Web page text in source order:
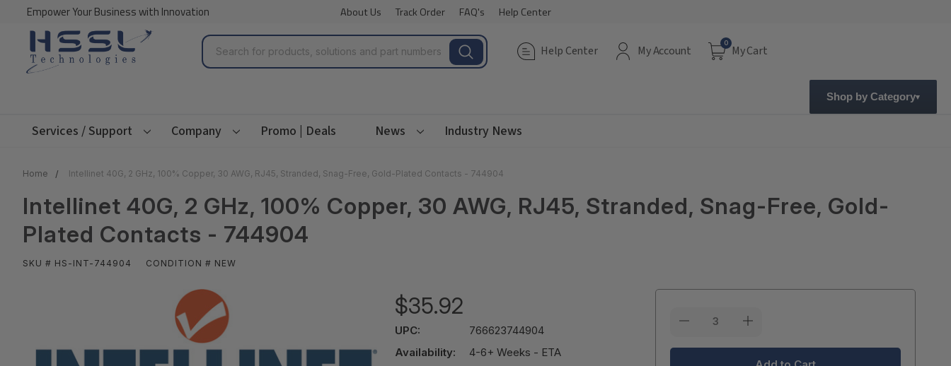
Empower Your Business with Innovation About Us Track Order FAQ's Help Center
Search Help Center My Account
0
My Cart
Shop by Category
Services / Support Company Promo | Deals News Industry News
Home Intellinet 40G, 2 GHz, 100% Copper, 30 AWG, RJ45, Stranded, Snag-Free, Gold-Plated Contacts - 744904
Intellinet 40G, 2 GHz, 100% Copper, 30 AWG, RJ45, Stranded, Snag-Free, Gold-
Plated Contacts - 744904
SKU # HS-INT-744904 CONDITION # NEW
$35.92
UPC:
766623744904
Availability:
4-6+ Weeks - ETA